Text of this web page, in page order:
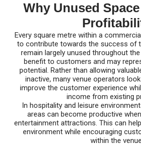
Why Unused
Every square metre within a
to contribute towards the success of
remain largely unused throughout
benefit to customers and may
potential. Rather than allowing
inactive, many venue operators
improve the customer experience
income from existing
In hospitality and leisure
areas can become productive
entertainment attractions. This can
environment while encouraging
within the